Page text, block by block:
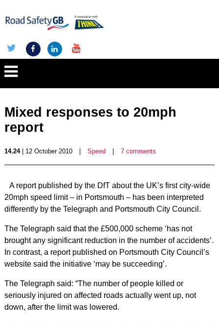
Mixed responses to 20mph
report
14.24| 12 October 2010 Speed 7 comments
A report published by the DfT about the UK’s first city-wide
20mph speed limit – in Portsmouth – has been interpreted
differently by the Telegraph and Portsmouth City Council.
The Telegraph said that the £500,000 scheme ‘has not
brought any significant reduction in the number of accidents’.
In contrast, a report published on Portsmouth City Council’s
website said the initiative ‘may be succeeding’.
The Telegraph said: “The number of people killed or
seriously injured on affected roads actually went up, not
down, after the limit was lowered.